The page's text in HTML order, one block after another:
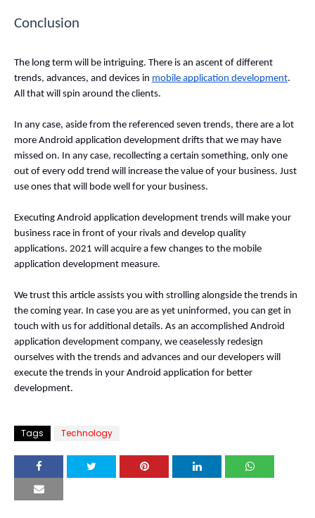
Conclusion
The long term will be intriguing. There is an ascent of different
trends, advances, and devices in mobile application development.
All that will spin around the clients.
In any case, aside from the referenced seven trends, there are a lot
more Android application development drifts that we may have
missed on. In any case, recollecting a certain something, only one
out of every odd trend will increase the value of your business. Just
use ones that will bode well for your business.
Executing Android application development trends will make your
business race in front of your rivals and develop quality
applications. 2021 will acquire a few changes to the mobile
application development measure.
We trust this article assists you with strolling alongside the trends in
the coming year. In case you are as yet uninformed, you can get in
touch with us for additional details. As an accomplished Android
application development company, we ceaselessly redesign
ourselves with the trends and advances and our developers will
execute the trends in your Android application for better
development.
Tags Technology